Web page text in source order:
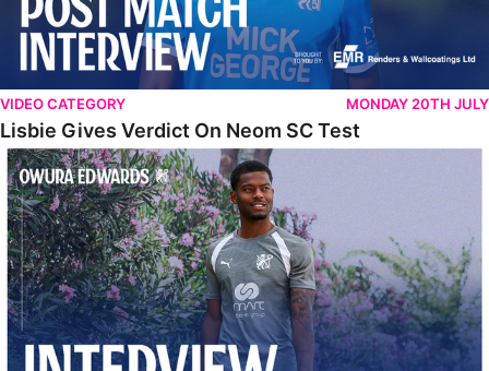
VIDEO CATEGORY MONDAY 20TH JULY
Lisbie Gives Verdict On Neom SC Test
Edwards Relishing Attacking Instructions